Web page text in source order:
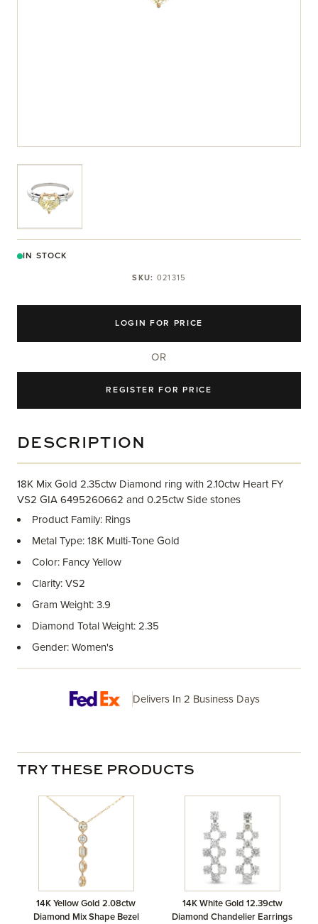
IN STOCK
SKU: 021315
LOGIN FOR PRICE
OR
REGISTER FOR PRICE
DESCRIPTION
18K Mix Gold 2.35ctw Diamond ring with 2.10ctw Heart FY
VS2 GIA 6495260662 and 0.25ctw Side stones
Product Family: Rings
Metal Type: 18K Multi-Tone Gold
Color: Fancy Yellow
Clarity: VS2
Gram Weight: 3.9
Diamond Total Weight: 2.35
Gender: Women's
Delivers In 2 Business Days
TRY THESE PRODUCTS
14K Yellow Gold 2.08ctw
Diamond Mix Shape Bezel
14K White Gold 12.39ctw
Diamond Chandelier Earrings